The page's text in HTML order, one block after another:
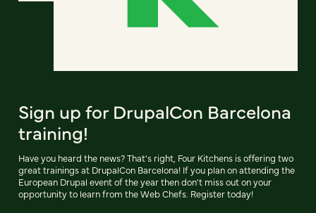
Sign up for DrupalCon Barcelona
training!
Have you heard the news? That's right, Four Kitchens is offering two
great trainings at DrupalCon Barcelona! If you plan on attending the
European Drupal event of the year then don't miss out on your
opportunity to learn from the Web Chefs. Register today!